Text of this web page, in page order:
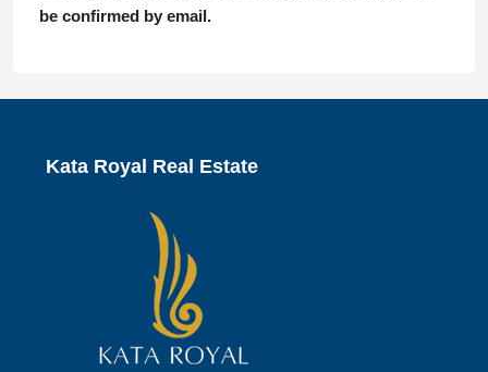
be confirmed by email.
Kata Royal Real Estate